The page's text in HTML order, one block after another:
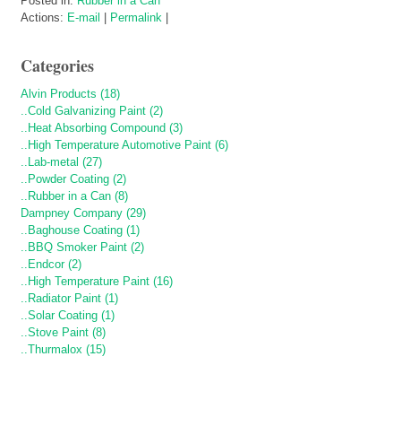
Actions: E-mail Permalink
Categories
Alvin Products (18)
..Cold Galvanizing Paint (2)
..Heat Absorbing Compound (3)
..High Temperature Automotive Paint (6)
..Lab-metal (27)
..Powder Coating (2)
..Rubber in a Can (8)
Dampney Company (29)
..Baghouse Coating (1)
..BBQ Smoker Paint (2)
..Endcor (2)
..High Temperature Paint (16)
..Radiator Paint (1)
..Solar Coating (1)
..Stove Paint (8)
..Thurmalox (15)